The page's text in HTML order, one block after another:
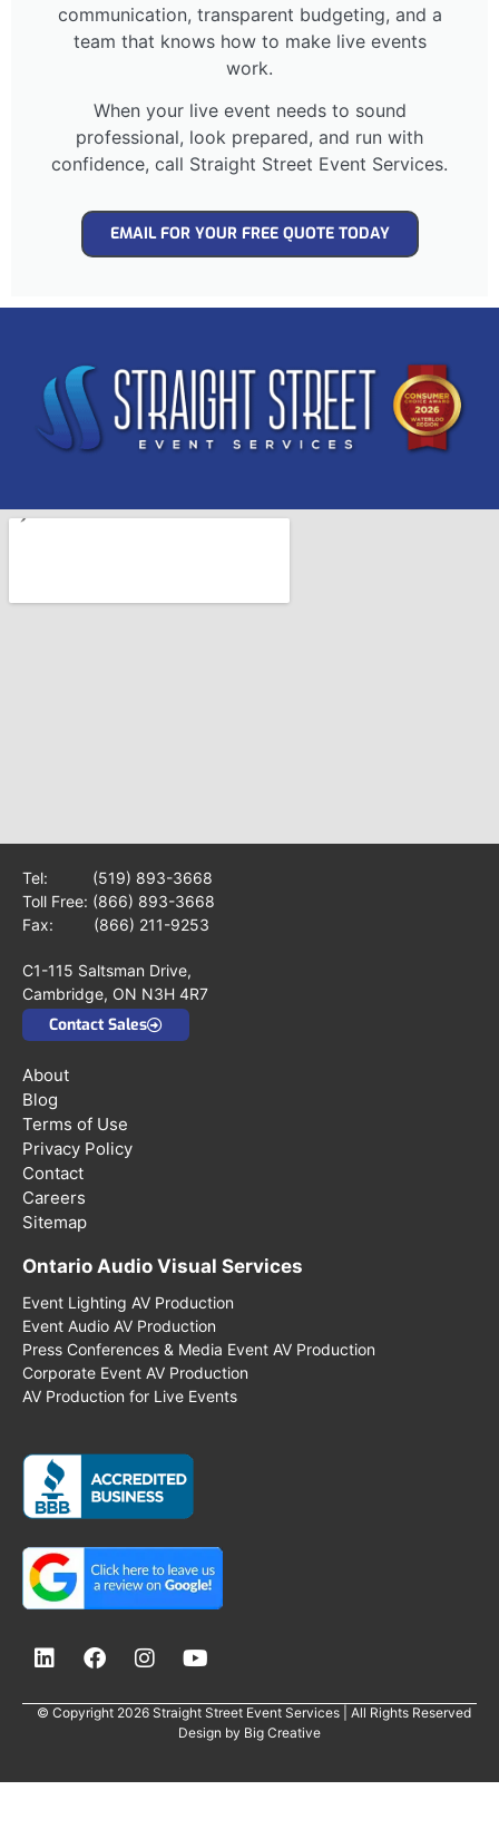
communication, transparent budgeting, and a
team that knows how to make live events
work.
When your live event needs to sound
professional, look prepared, and run with
confidence, call Straight Street Event Services.
EMAIL FOR YOUR FREE QUOTE TODAY
Tel: (519) 893-3668
Toll Free: (866) 893-3668
Fax: (866) 211-9253
C1-115 Saltsman Drive,
Cambridge, ON N3H 4R7
Contact Sales
About
Blog
Terms of Use
Privacy Policy
Contact
Careers
Sitemap
Ontario Audio Visual Services
Event Lighting AV Production
Event Audio AV Production
Press Conferences & Media Event AV Production
Corporate Event AV Production
AV Production for Live Events
© Copyright 2026 Straight Street Event Services | All Rights Reserved
Design by Big Creative